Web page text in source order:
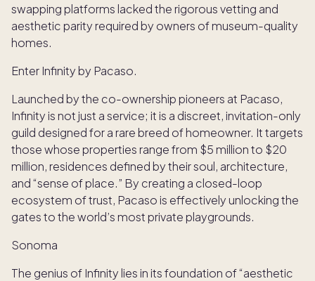
swapping platforms lacked the rigorous vetting and
aesthetic parity required by owners of museum-quality
homes.
Enter Infinity by Pacaso.
Launched by the co-ownership pioneers at Pacaso,
Infinity is not just a service; it is a discreet, invitation-only
guild designed for a rare breed of homeowner. It targets
those whose properties range from $5 million to $20
million, residences defined by their soul, architecture,
and “sense of place.” By creating a closed-loop
ecosystem of trust, Pacaso is effectively unlocking the
gates to the world’s most private playgrounds.
Sonoma
The genius of Infinity lies in its foundation of “aesthetic